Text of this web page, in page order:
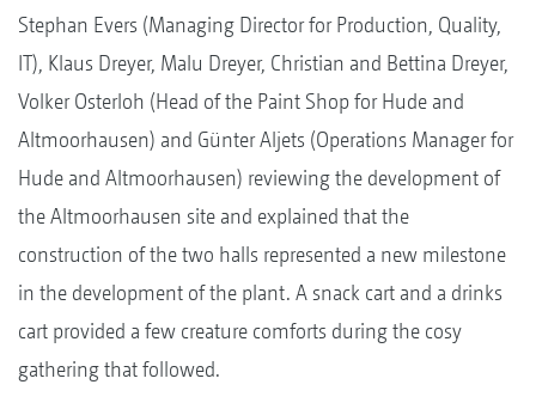
Stephan Evers (Managing Director for Production, Quality,
IT), Klaus Dreyer, Malu Dreyer, Christian and Bettina Dreyer,
Volker Osterloh (Head of the Paint Shop for Hude and
Altmoorhausen) and Günter Aljets (Operations Manager for
Hude and Altmoorhausen) reviewing the development of
the Altmoorhausen site and explained that the
construction of the two halls represented a new milestone
in the development of the plant. A snack cart and a drinks
cart provided a few creature comforts during the cosy
gathering that followed.